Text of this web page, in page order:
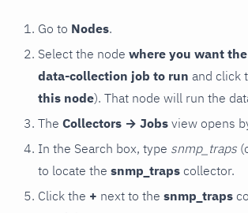
Go to Nodes.
Select the node where you want
data-collection job to run and click
this node). That node will run the
The Collectors → Jobs view opens
In the Search box, type snmp_traps
to locate the snmp_traps collector.
Click the + next to the snmp_traps